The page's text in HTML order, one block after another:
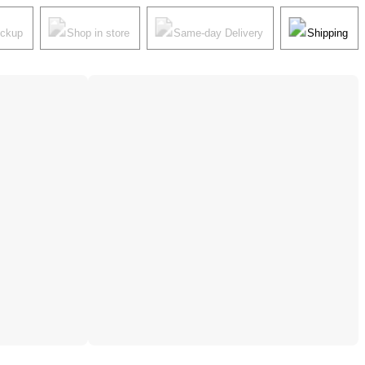
Shop in store Same-day Delivery Shipping